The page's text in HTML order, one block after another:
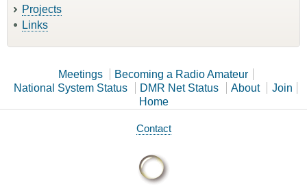
Projects
Links
Meetings
Becoming a Radio Amateur
National System Status
DMR Net Status About
Join
Home
Contact